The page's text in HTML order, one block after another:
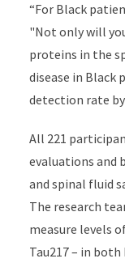
“For Black
"Not only will
proteins in the
disease in Black
detection rate
All 221
evaluations and
and spinal fluid
The research
measure levels
Tau217 – in